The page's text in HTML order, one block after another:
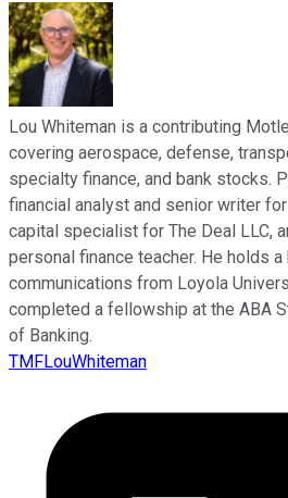
Lou Whiteman is a contributing
covering aerospace, defense,
specialty finance, and bank stocks.
financial analyst and senior writer
capital specialist for The Deal LLC,
personal finance teacher. He holds a
communications from Loyola
completed a fellowship at the ABA
of Banking.
TMFLouWhiteman